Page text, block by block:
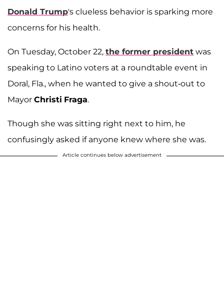
Donald Trump's clueless behavior is sparking more
concerns for his health.
On Tuesday, October 22, the former president was
speaking to Latino voters at a roundtable event in
Doral, Fla., when he wanted to give a shout-out to
Mayor Christi Fraga.
Though she was sitting right next to him, he
confusingly asked if anyone knew where she was.
Article continues below advertisement